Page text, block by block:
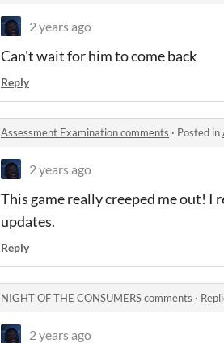
2 years ago
Can't wait for him to come back
Reply
Assessment Examination comments · Posted in
2 years ago
This game really creeped me out! I
updates.
Reply
NIGHT OF THE CONSUMERS comments ·
2 years ago